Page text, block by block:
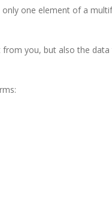
one element of a
from you, but also the